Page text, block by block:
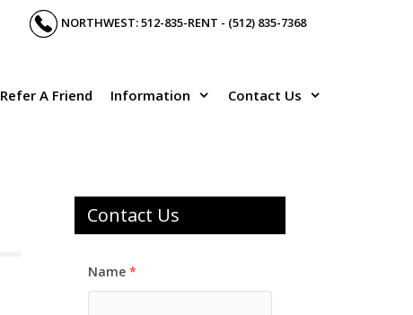
NORTHWEST: 512-835-RENT - (512) 835-7368
Refer A Friend Information Contact Us
Contact Us
Name *